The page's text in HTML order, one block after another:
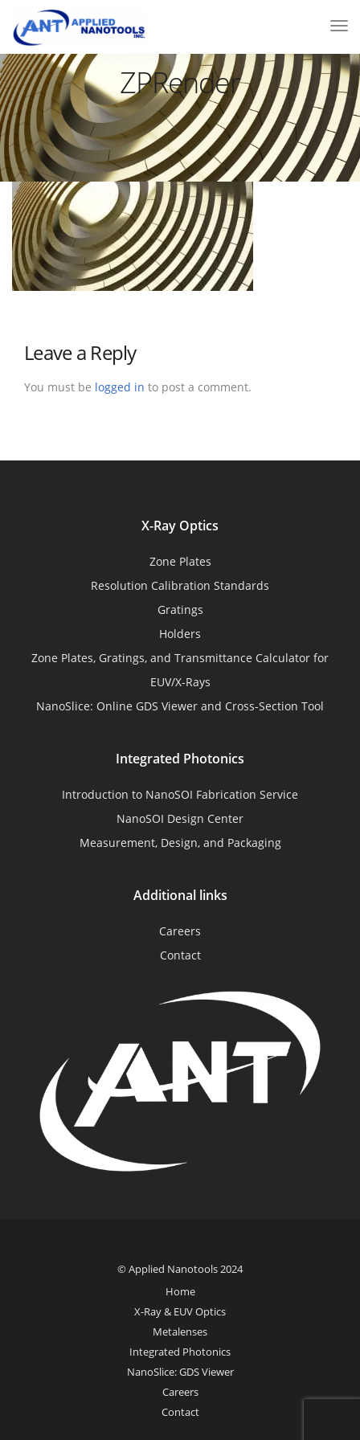
ZPRender
Leave a Reply
You must be logged in to post a comment.
X-Ray Optics
Zone Plates
Resolution Calibration Standards
Gratings
Holders
Zone Plates, Gratings, and Transmittance Calculator for
EUV/X-Rays
NanoSlice: Online GDS Viewer and Cross-Section Tool
Integrated Photonics
Introduction to NanoSOI Fabrication Service
NanoSOI Design Center
Measurement, Design, and Packaging
Additional links
Careers
Contact
© Applied Nanotools 2024
Home
X-Ray & EUV Optics
Metalenses
Integrated Photonics
NanoSlice: GDS Viewer
Careers
Contact